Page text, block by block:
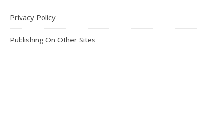
Privacy Policy
Publishing On Other Sites